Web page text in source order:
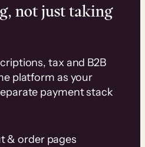
not just taking
tax and B2B
platform as your
payment stack
& order pages